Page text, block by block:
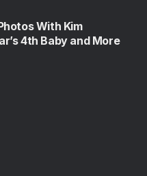
With Kim
4th Baby and More